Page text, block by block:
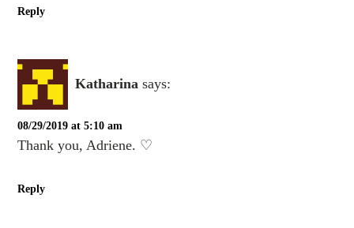
Reply
Katharina says:
08/29/2019 at 5:10 am
Thank you, Adriene. ♡
Reply